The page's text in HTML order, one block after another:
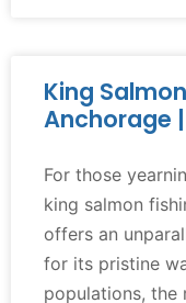
King
Anchorage
For those
king salmon
offers an
for its pristine
populations, the